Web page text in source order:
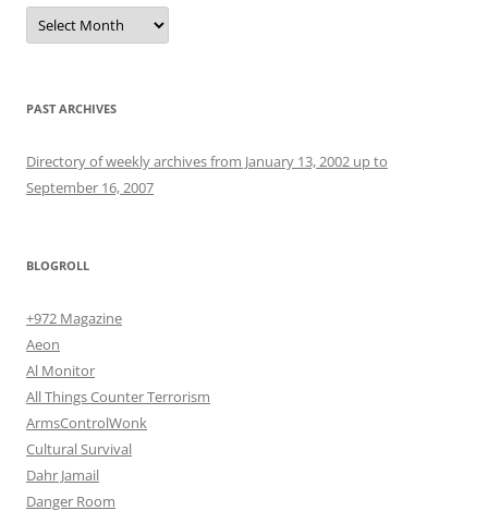
Archives
PAST ARCHIVES
Directory of weekly archives from January 13, 2002 up to
September 16, 2007
BLOGROLL
+972 Magazine
Aeon
Al Monitor
All Things Counter Terrorism
ArmsControlWonk
Cultural Survival
Dahr Jamail
Danger Room